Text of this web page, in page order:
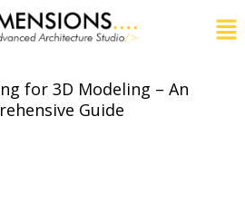
for 3D Modeling – An
Guide